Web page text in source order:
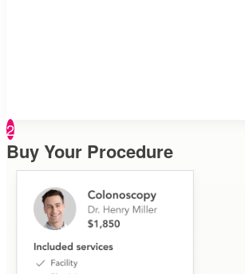
2
Buy Your Procedure